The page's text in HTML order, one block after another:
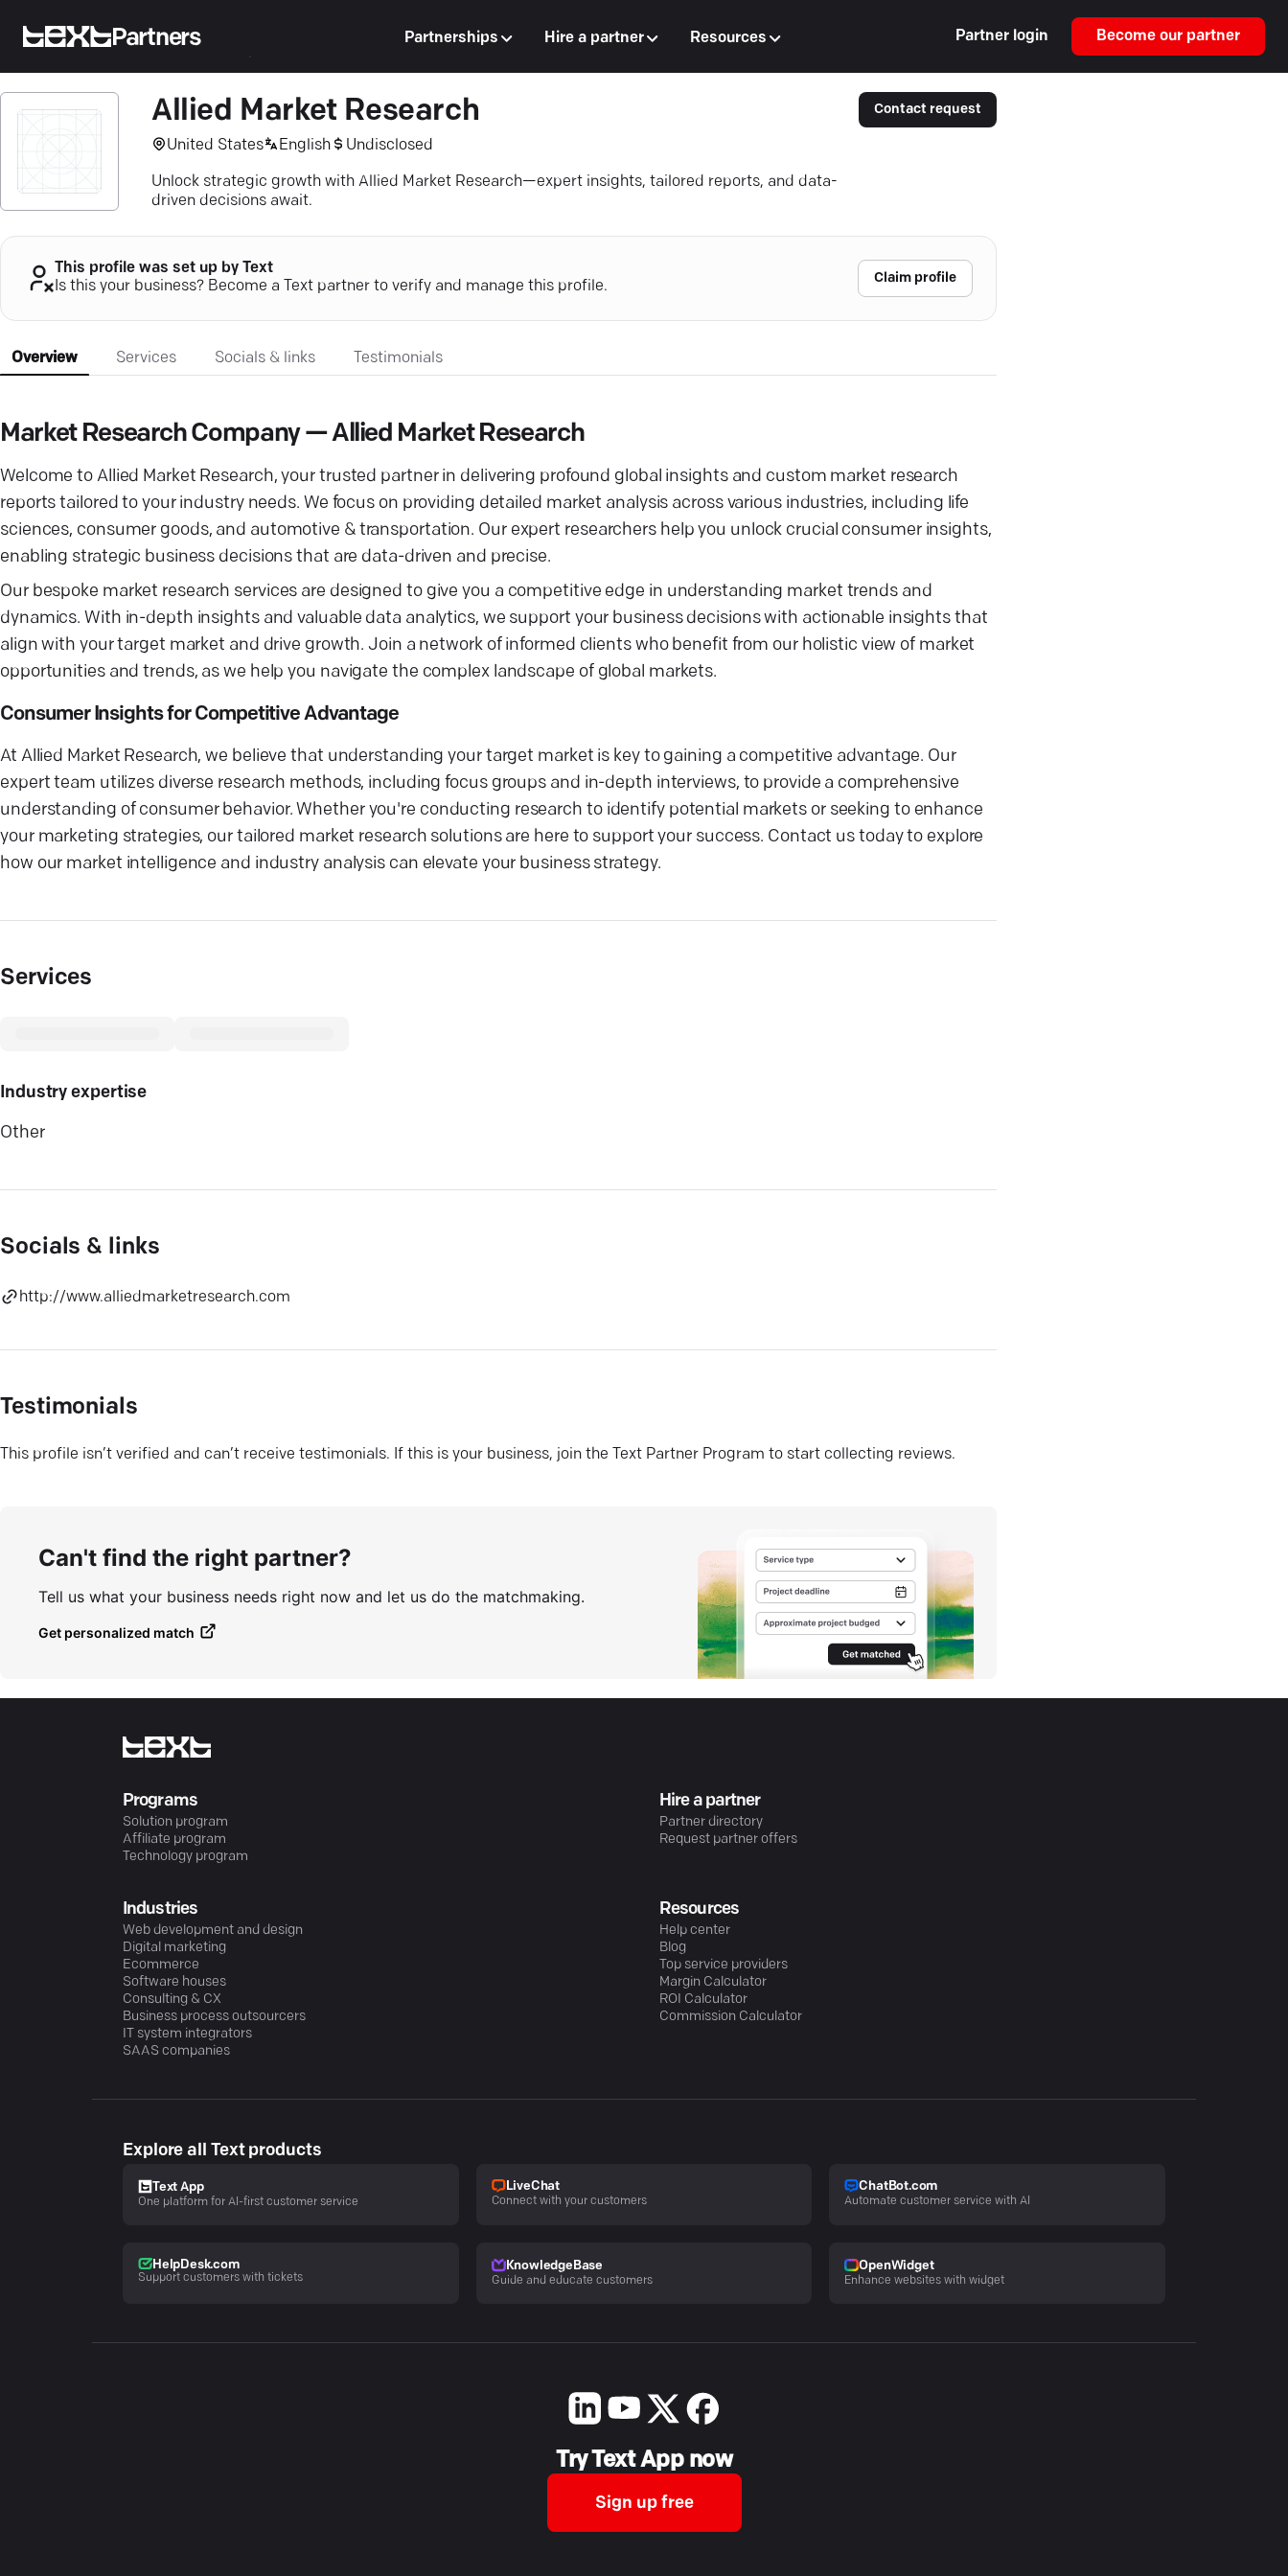
Partners Partnerships Hire a partner Resources Partner login Become our partner
Allied Market Research
United States English Undisclosed
Unlock strategic growth with Allied Market Research—expert insights, tailored reports, and data-
driven decisions await.
Contact request
This profile was set up by Text
Is this your business? Become a Text partner to verify and manage this profile.
Claim profile
Overview Services Socials & links Testimonials
Market Research Company — Allied Market Research
Welcome to Allied Market Research, your trusted partner in delivering profound global insights and custom market research
reports tailored to your industry needs. We focus on providing detailed market analysis across various industries, including life
sciences, consumer goods, and automotive & transportation. Our expert researchers help you unlock crucial consumer insights,
enabling strategic business decisions that are data-driven and precise.
Our bespoke market research services are designed to give you a competitive edge in understanding market trends and
dynamics. With in-depth insights and valuable data analytics, we support your business decisions with actionable insights that
align with your target market and drive growth. Join a network of informed clients who benefit from our holistic view of market
opportunities and trends, as we help you navigate the complex landscape of global markets.
Consumer Insights for Competitive Advantage
At Allied Market Research, we believe that understanding your target market is key to gaining a competitive advantage. Our
expert team utilizes diverse research methods, including focus groups and in-depth interviews, to provide a comprehensive
understanding of consumer behavior. Whether you're conducting research to identify potential markets or seeking to enhance
your marketing strategies, our tailored market research solutions are here to support your success. Contact us today to explore
how our market intelligence and industry analysis can elevate your business strategy.
Services
Industry expertise
Other
Socials & links
http://www.alliedmarketresearch.com
Testimonials
This profile isn’t verified and can’t receive testimonials. If this is your business, join the Text Partner Program to start collecting reviews.
Can't find the right partner?
Tell us what your business needs right now and let us do the matchmaking.
Get personalized match
Programs
Solution program
Affiliate program
Technology program
Hire a partner
Partner directory
Request partner offers
Industries
Web development and design
Digital marketing
Ecommerce
Software houses
Consulting & CX
Business process outsourcers
IT system integrators
SAAS companies
Resources
Help center
Blog
Top service providers
Margin Calculator
ROI Calculator
Commission Calculator
Explore all Text products
Text App
One platform for AI-first customer service
LiveChat
Connect with your customers
ChatBot.com
Automate customer service with AI
HelpDesk.com
Support customers with tickets
KnowledgeBase
Guide and educate customers
OpenWidget
Enhance websites with widget
Try Text App now
Sign up free